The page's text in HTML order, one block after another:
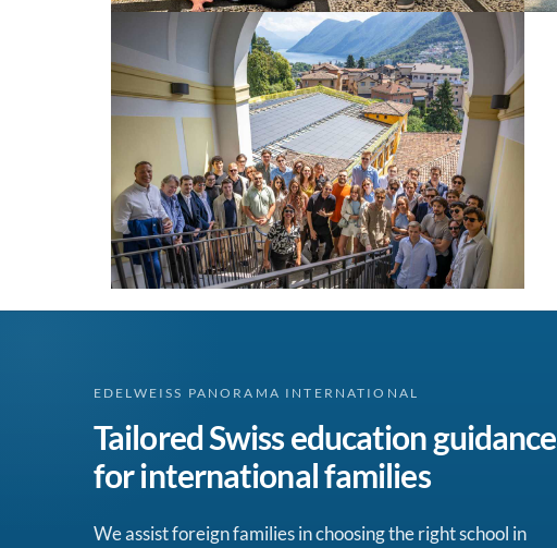
EDELWEISS PANORAMA INTERNATIONAL
Tailored Swiss education guidance
for international families
We assist foreign families in choosing the right school in